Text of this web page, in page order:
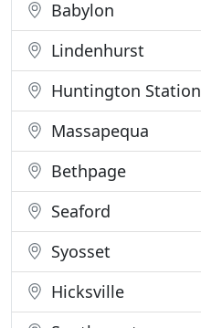
Babylon
Lindenhurst
Huntington Station
Massapequa
Bethpage
Seaford
Syosset
Hicksville